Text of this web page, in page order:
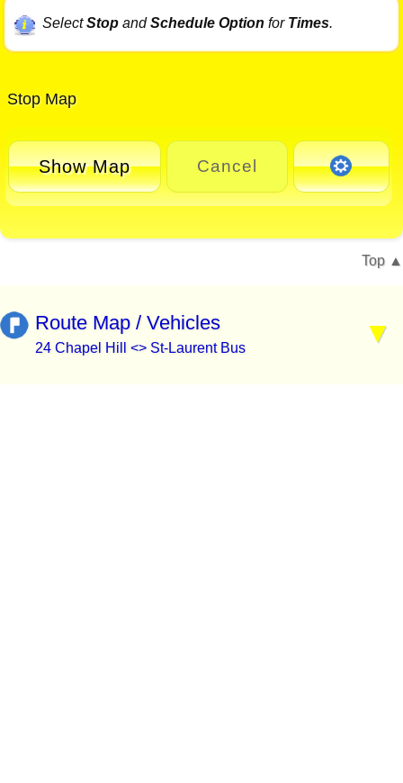
SelectStopandSchedule Option for Times.
Stop Map
Show Map Cancel
Top
Route Map / Vehicles
24 Chapel Hill <> St-Laurent Bus